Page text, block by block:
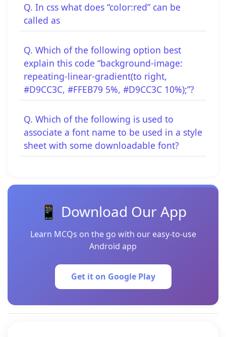
Q. In css what does “color:red” can be
called as
Q. Which of the following option best
explain this code “background-image:
repeating-linear-gradient(to right,
#D9CC3C, #FFEB79 5%, #D9CC3C 10%);”?
Q. Which of the following is used to
associate a font name to be used in a style
sheet with some downloadable font?
📱 Download Our App
Learn MCQs on the go with our easy-to-use
Android app
Get it on Google Play